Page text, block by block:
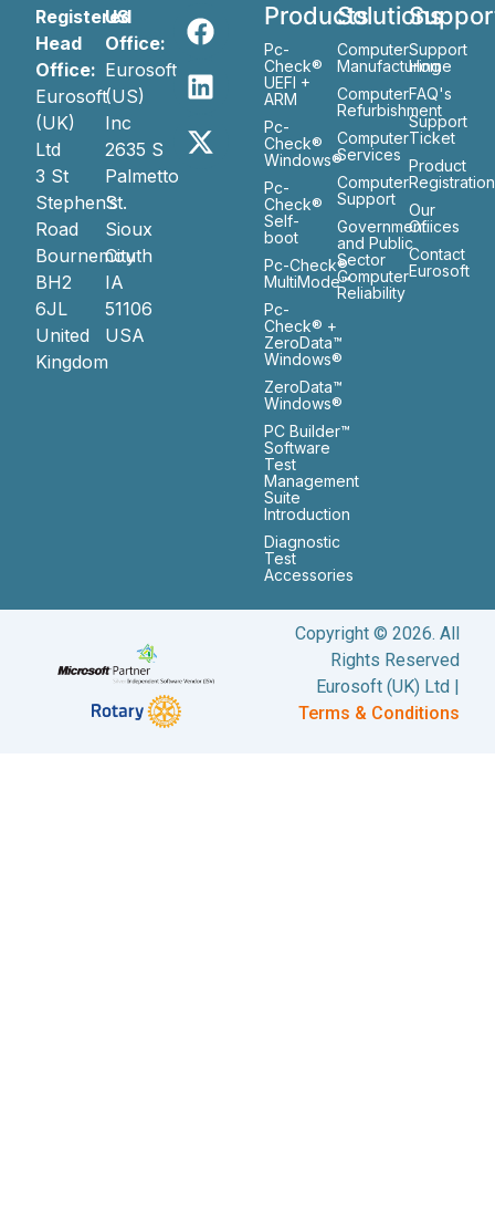
Registered
Head
Office:
Eurosoft
(UK)
Ltd
3 St
Stephen’s
Road
Bournemouth
BH2
6JL
United
Kingdom
US
Office:
Eurosoft
(US)
Inc
2635 S
Palmetto
St.
Sioux
City
IA
51106
USA
Products
Pc-
Check®
UEFI +
ARM
Pc-
Check®
Windows®
Pc-
Check®
Self-
boot
Pc-Check®
MultiMode™
Pc-
Check® +
ZeroData™
Windows®
ZeroData™
Windows®
PC Builder™
Software
Test
Management
Suite
Introduction
Diagnostic
Test
Accessories
Solutions
Computer
Manufacturing
Computer
Refurbishment
Computer
Services
Computer
Support
Government
and Public
Sector
Computer
Reliability
Support
Home
FAQ's
Support
Ticket
Product
Registration
Our
Ofiices
Contact
Eurosoft
Copyright © 2026. All
Rights Reserved
Eurosoft (UK) Ltd |
Terms & Conditions